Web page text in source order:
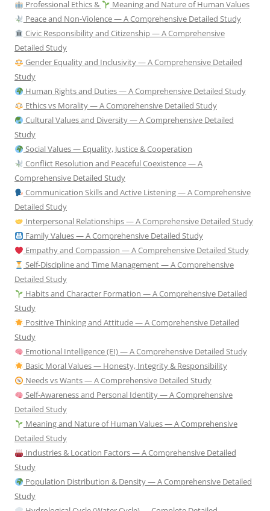
Professional Ethics &
Meaning and Nature of Human Values
Peace and Non-Violence — A Comprehensive Detailed Study
Civic Responsibility and Citizenship — A Comprehensive
Detailed Study
Gender Equality and Inclusivity — A Comprehensive Detailed
Study
Human Rights and Duties — A Comprehensive Detailed Study
Ethics vs Morality — A Comprehensive Detailed Study
Cultural Values and Diversity — A Comprehensive Detailed
Study
Social Values — Equality, Justice & Cooperation
Conflict Resolution and Peaceful Coexistence — A
Comprehensive Detailed Study
Communication Skills and Active Listening — A Comprehensive
Detailed Study
Interpersonal Relationships — A Comprehensive Detailed Study
Family Values — A Comprehensive Detailed Study
Empathy and Compassion — A Comprehensive Detailed Study
Self-Discipline and Time Management — A Comprehensive
Detailed Study
Habits and Character Formation — A Comprehensive Detailed
Study
Positive Thinking and Attitude — A Comprehensive Detailed
Study
Emotional Intelligence (EI) — A Comprehensive Detailed Study
Basic Moral Values — Honesty, Integrity & Responsibility
Needs vs Wants — A Comprehensive Detailed Study
Self-Awareness and Personal Identity — A Comprehensive
Detailed Study
Meaning and Nature of Human Values — A Comprehensive
Detailed Study
Industries & Location Factors — A Comprehensive Detailed
Study
Population Distribution & Density — A Comprehensive Detailed
Study